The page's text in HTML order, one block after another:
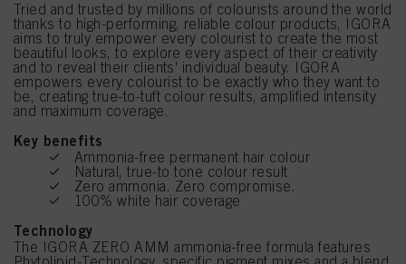
Tried and trusted by millions of colourists around the world
thanks to high-performing, reliable colour products, IGORA
aims to truly empower every colourist to create the most
beautiful looks, to explore every aspect of their creativity
and to reveal their clients' individual beauty. IGORA
empowers every colourist to be exactly who they want to
be, creating true-to-tuft colour results, amplified intensity
and maximum coverage.
Key benefits
Ammonia-free permanent hair colour
Natural, true-to tone colour result
Zero ammonia. Zero compromise.
100% white hair coverage
Technology
The IGORA ZERO AMM ammonia-free formula features